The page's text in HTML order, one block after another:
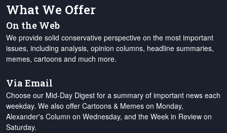
What We Offer
On the Web
We provide solid conservative perspective on the most important
issues, including analysis, opinion columns, headline summaries,
memes, cartoons and much more.
Via Email
Choose our Mid-Day Digest for a summary of important news each
weekday. We also offer Cartoons & Memes on Monday,
Alexander's Column on Wednesday, and the Week in Review on
Saturday.